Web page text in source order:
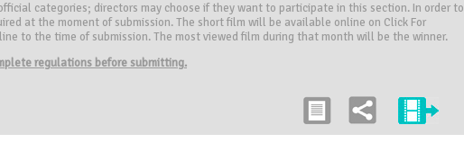
categories; directors may choose if they want to participate in this section. In order to
at the moment of submission. The short film will be available online on Click For
to the time of submission. The most viewed film during that month will be the winner.
regulations before submitting.